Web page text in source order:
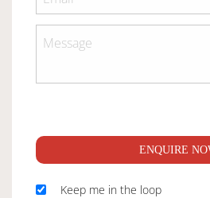
ENQUIRE
Keep me in the loop